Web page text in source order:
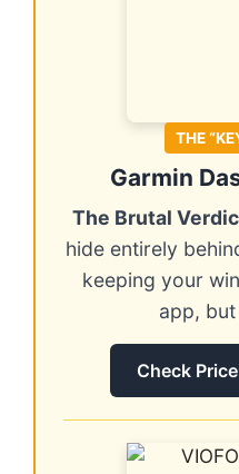
THE
Garmin
The Brutal
hide entirely
keeping your
app,
Check